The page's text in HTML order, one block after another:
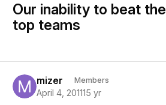
Our inability to beat the
top teams
mizer Members
April 4, 201115 yr